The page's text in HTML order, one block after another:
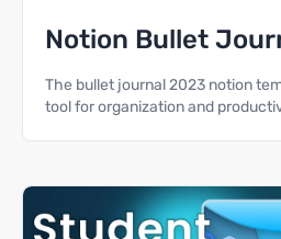
Notion Bullet
The bullet journal 2023 notion
tool for organization and